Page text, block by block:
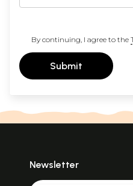
By continuing, I agree to the
Submit
Newsletter